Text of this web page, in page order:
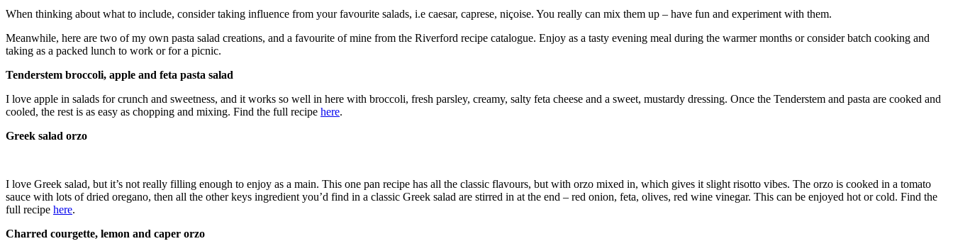
When thinking about what to include, consider taking influence from your favourite salads, i.e caesar, caprese, niçoise. You really can mix them up – have fun and experiment with them.
Meanwhile, here are two of my own pasta salad creations, and a favourite of mine from the Riverford recipe catalogue. Enjoy as a tasty evening meal during the warmer months or consider batch cooking and
taking as a packed lunch to work or for a picnic.
Tenderstem broccoli, apple and feta pasta salad
I love apple in salads for crunch and sweetness, and it works so well in here with broccoli, fresh parsley, creamy, salty feta cheese and a sweet, mustardy dressing. Once the Tenderstem and pasta are cooked and
cooled, the rest is as easy as chopping and mixing. Find the full recipe here.
Greek salad orzo
I love Greek salad, but it’s not really filling enough to enjoy as a main. This one pan recipe has all the classic flavours, but with orzo mixed in, which gives it slight risotto vibes. The orzo is cooked in a tomato
sauce with lots of dried oregano, then all the other keys ingredient you’d find in a classic Greek salad are stirred in at the end – red onion, feta, olives, red wine vinegar. This can be enjoyed hot or cold. Find the
full recipe here.
Charred courgette, lemon and caper orzo